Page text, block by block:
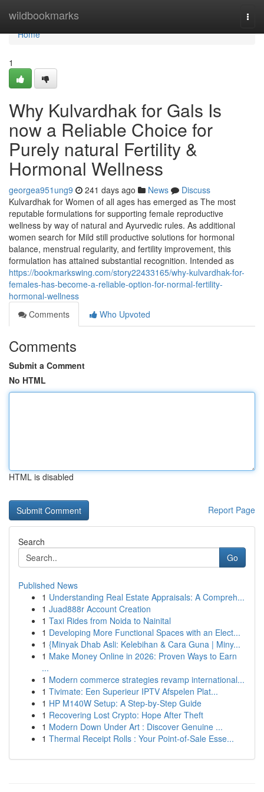
wildbookmarks
Home
Home
1
Why Kulvardhak for Gals Is
now a Reliable Choice for
Purely natural Fertility &
Hormonal Wellness
georgea951ung9 241 days ago News
Discuss
Kulvardhak for Women of all ages has emerged as The most
reputable formulations for supporting female reproductive
wellness by way of natural and Ayurvedic rules. As additional
women search for Mild still productive solutions for hormonal
balance, menstrual regularity, and fertility improvement, this
formulation has attained substantial recognition. Intended as
https://bookmarkswing.com/story22433165/why-kulvardhak-for-
females-has-become-a-reliable-option-for-normal-fertility-
hormonal-wellness
Comments
Who Upvoted
Comments
Submit a Comment
No HTML
HTML is disabled
Report Page
Search
Go
Published News
1 Understanding Real Estate Appraisals: A Compreh...
1 Juad888r Account Creation
1 Taxi Rides from Noida to Nainital
1 Developing More Functional Spaces with an Elect...
1 {Minyak Dhab Asli: Kelebihan & Cara Guna | Miny...
1 Make Money Online in 2026: Proven Ways to Earn
...
1 Modern commerce strategies revamp international...
1 Tivimate: Een Superieur IPTV Afspelen Plat...
1 HP M140W Setup: A Step-by-Step Guide
1 Recovering Lost Crypto: Hope After Theft
1 Modern Down Under Art : Discover Genuine ...
1 Thermal Receipt Rolls : Your Point-of-Sale Esse...